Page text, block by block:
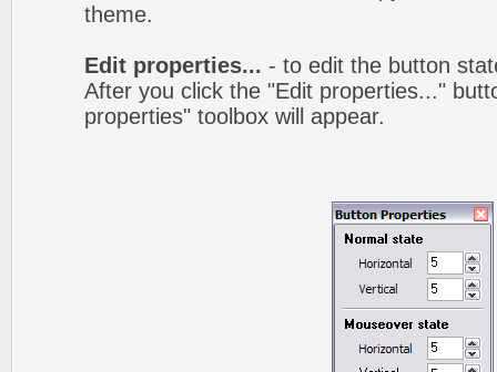
theme.
Edit properties... - to edit the button
After you click the "Edit properties..."
properties" toolbox will appear.